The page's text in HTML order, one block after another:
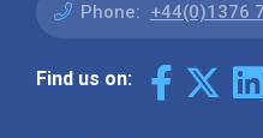
Phone: +44(0)1376
Find us on: